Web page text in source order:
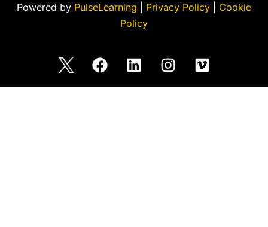
Powered by PulseLearning Privacy Policy
Cookie
Policy